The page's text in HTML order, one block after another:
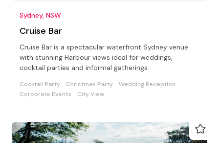
Sydney, NSW
Cruise Bar
Cruise Bar is a spectacular waterfront Sydney venue
with stunning Harbour views ideal for weddings,
cocktail parties and informal gatherings.
Cocktail Party Christmas Party
Wedding Reception
Corporate Events
City View